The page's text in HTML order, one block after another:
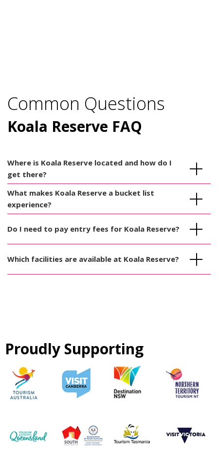
Common Questions
Koala Reserve FAQ
Where is Koala Reserve located and how do I
get there?
What makes Koala Reserve a bucket list
experience?
Do I need to pay entry fees for Koala Reserve?
Which facilities are available at Koala Reserve?
Proudly Supporting